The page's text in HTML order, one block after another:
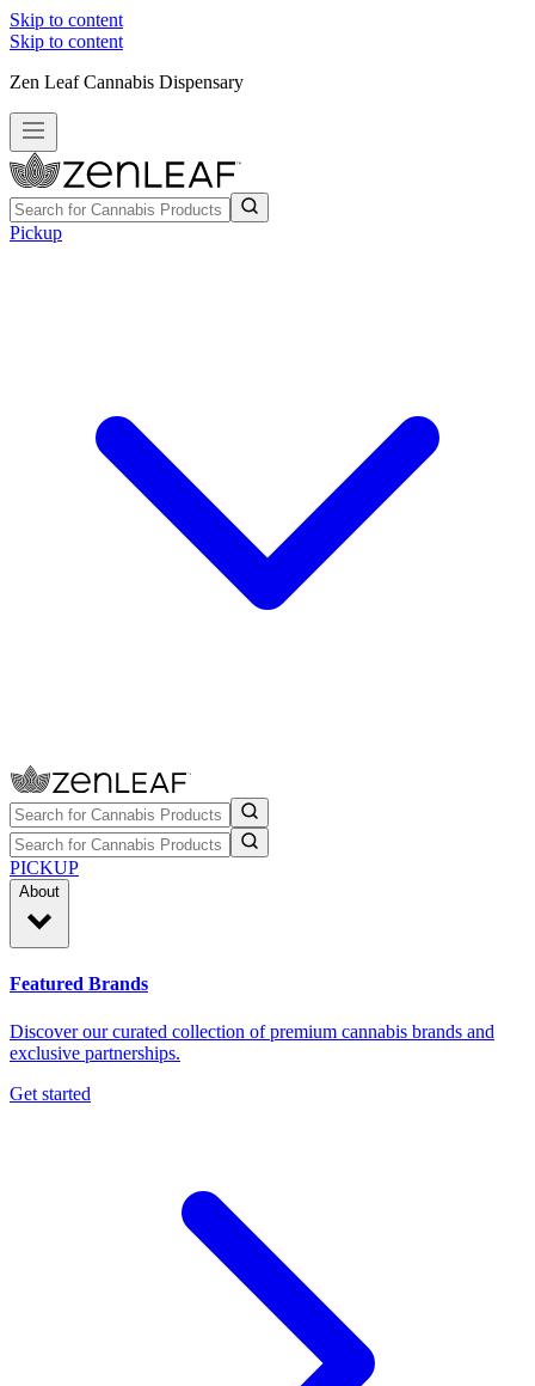
Skip to content
Skip to content
Zen Leaf Cannabis Dispensary
Pickup
PICKUP
About
Featured Brands
Discover our curated collection of premium cannabis brands and
exclusive partnerships.
Get started